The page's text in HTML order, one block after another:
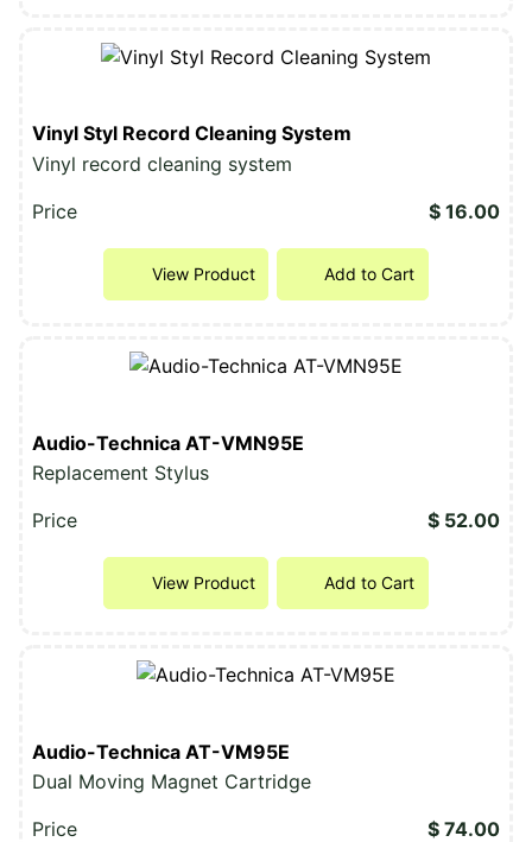
Vinyl Styl Record Cleaning System
Vinyl record cleaning system
Price
$ 16.00
View Product Add to Cart
Audio-Technica AT-VMN95E
Replacement Stylus
Price
$ 52.00
View Product Add to Cart
Audio-Technica AT-VM95E
Dual Moving Magnet Cartridge
Price
$ 74.00